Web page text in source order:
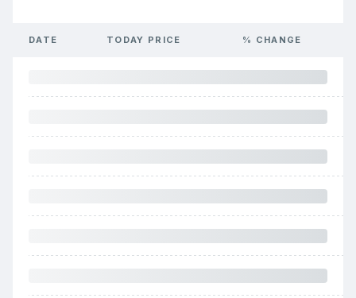
DATE TODAY PRICE % CHANGE